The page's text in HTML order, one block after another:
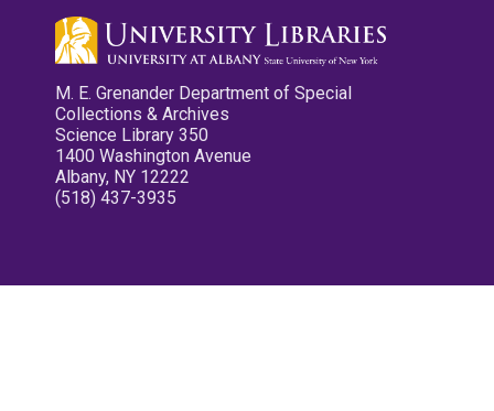
M. E. Grenander Department of Special
Collections & Archives
Science Library 350
1400 Washington Avenue
Albany, NY 12222
(518) 437-3935